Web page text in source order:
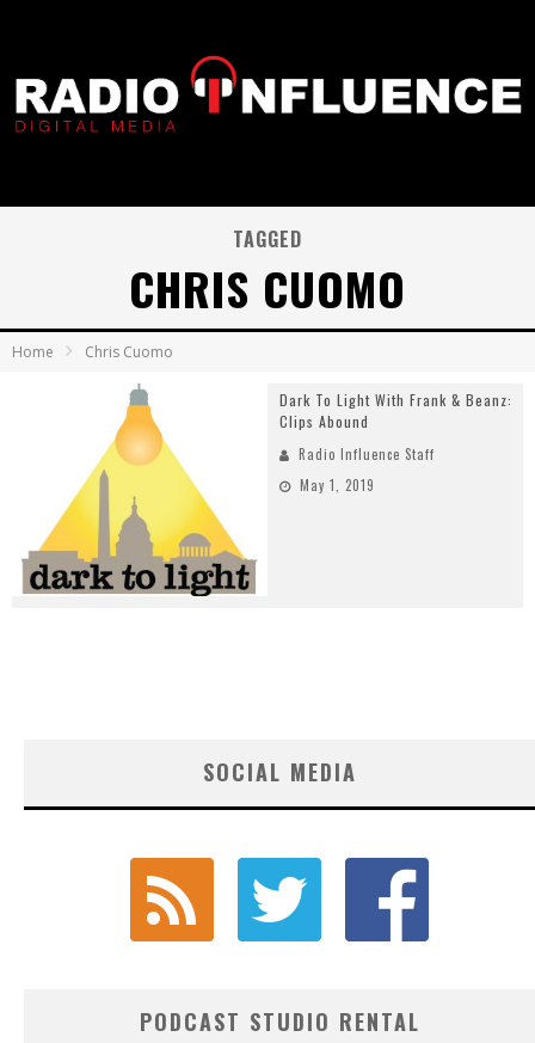
TAGGED
CHRIS CUOMO
Home Chris Cuomo
Dark To Light With Frank & Beanz:
Clips Abound
Radio Influence Staff
May 1, 2019
SOCIAL MEDIA
PODCAST STUDIO RENTAL